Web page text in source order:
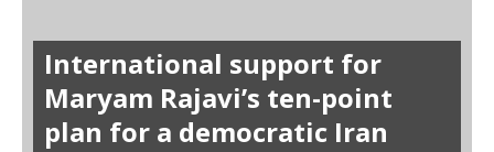
International support for
Maryam Rajavi’s ten-point
plan for a democratic Iran